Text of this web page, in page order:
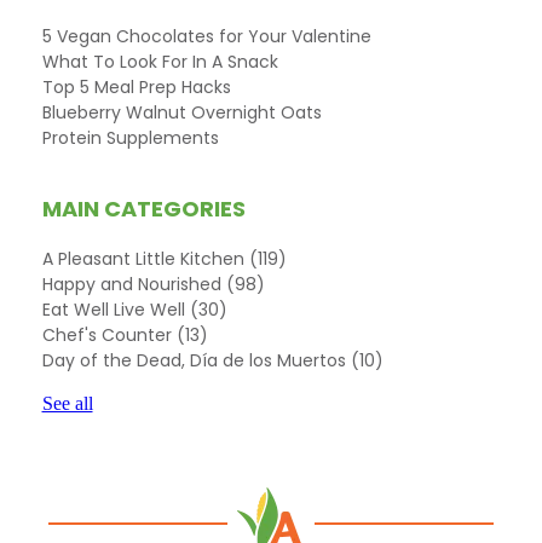
5 Vegan Chocolates for Your Valentine
What To Look For In A Snack
Top 5 Meal Prep Hacks
Blueberry Walnut Overnight Oats
Protein Supplements
MAIN CATEGORIES
A Pleasant Little Kitchen (119)
Happy and Nourished (98)
Eat Well Live Well (30)
Chef's Counter (13)
Day of the Dead, Día de los Muertos (10)
See all